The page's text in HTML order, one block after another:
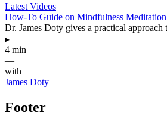
Latest Videos
How-To Guide on Mindfulness
Dr. James Doty gives a practical
▸
4 min
—
with
James Doty
Footer